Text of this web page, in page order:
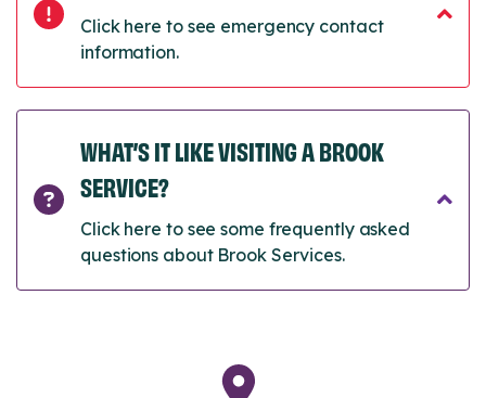
Click here to see emergency contact
information.
WHAT’S IT LIKE VISITING A BROOK
SERVICE?
Click here to see some frequently asked
questions about Brook Services.